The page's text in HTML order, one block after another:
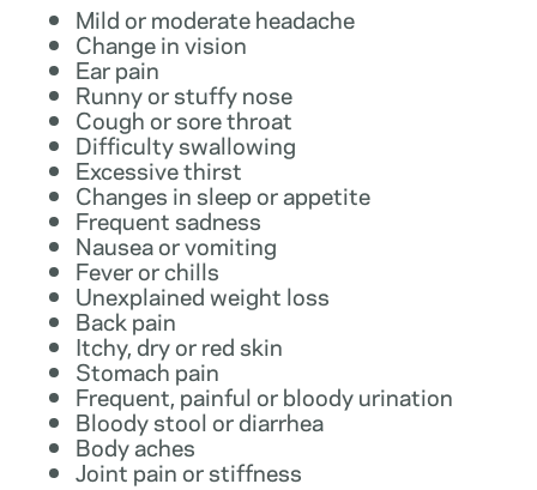
Mild or moderate headache
Change in vision
Ear pain
Runny or stuffy nose
Cough or sore throat
Difficulty swallowing
Excessive thirst
Changes in sleep or appetite
Frequent sadness
Nausea or vomiting
Fever or chills
Unexplained weight loss
Back pain
Itchy, dry or red skin
Stomach pain
Frequent, painful or bloody urination
Bloody stool or diarrhea
Body aches
Joint pain or stiffness